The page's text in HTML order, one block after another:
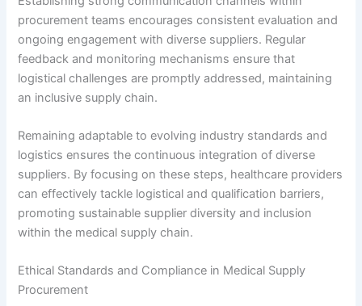
procurement teams encourages consistent evaluation and
ongoing engagement with diverse suppliers. Regular
feedback and monitoring mechanisms ensure that
logistical challenges are promptly addressed, maintaining
an inclusive supply chain.
Remaining adaptable to evolving industry standards and
logistics ensures the continuous integration of diverse
suppliers. By focusing on these steps, healthcare providers
can effectively tackle logistical and qualification barriers,
promoting sustainable supplier diversity and inclusion
within the medical supply chain.
Ethical Standards and Compliance in Medical Supply
Procurement